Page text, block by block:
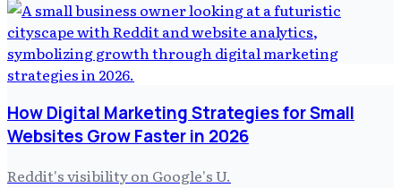
How Digital Marketing Strategies for Small
Websites Grow Faster in 2026
Reddit's visibility on Google's U.